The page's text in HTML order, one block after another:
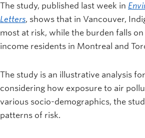
The study, published last week in
Letters, shows that in Vancouver,
most at risk, while the burden falls
income residents in Montreal and
The study is an illustrative analysis
considering how exposure to air
various socio-demographics, the
patterns of risk.